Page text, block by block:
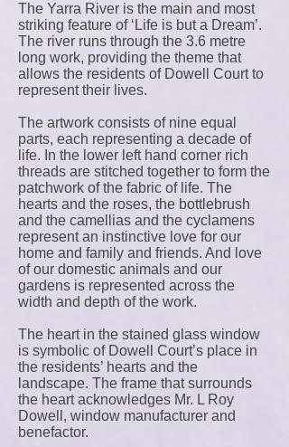
The Yarra River is the main and most
striking feature of ‘Life is but a Dream’.
The river runs through the 3.6 metre
long work, providing the theme that
allows the residents of Dowell Court to
represent their lives.
The artwork consists of nine equal
parts, each representing a decade of
life. In the lower left hand corner rich
threads are stitched together to form the
patchwork of the fabric of life. The
hearts and the roses, the bottlebrush
and the camellias and the cyclamens
represent an instinctive love for our
home and family and friends. And love
of our domestic animals and our
gardens is represented across the
width and depth of the work.
The heart in the stained glass window
is symbolic of Dowell Court’s place in
the residents’ hearts and the
landscape. The frame that surrounds
the heart acknowledges Mr. L Roy
Dowell, window manufacturer and
benefactor.